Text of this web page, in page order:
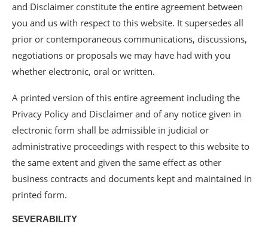
and Disclaimer constitute the entire agreement between
you and us with respect to this website. It supersedes all
prior or contemporaneous communications, discussions,
negotiations or proposals we may have had with you
whether electronic, oral or written.
A printed version of this entire agreement including the
Privacy Policy and Disclaimer and of any notice given in
electronic form shall be admissible in judicial or
administrative proceedings with respect to this website to
the same extent and given the same effect as other
business contracts and documents kept and maintained in
printed form.
SEVERABILITY